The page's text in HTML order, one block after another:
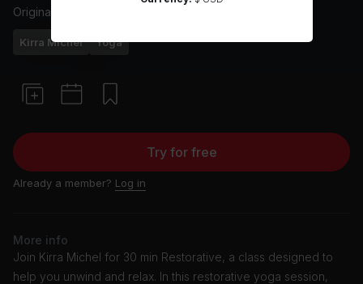
Originally aired
Kirra Michel Yoga
Try for free
Already a member? Log in
More info
Join Kirra Michel for 30 min Restorative, a class designed to
help you unwind and relax. In this restorative yoga session,